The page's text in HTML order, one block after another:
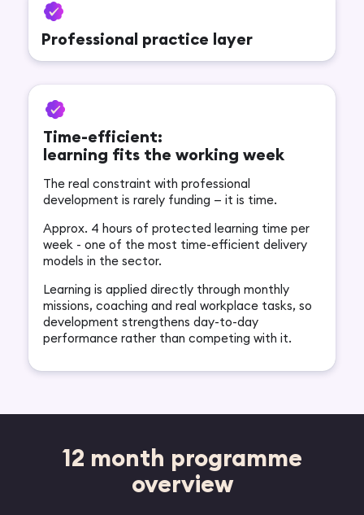
Professional practice layer
Time-efficient:
learning fits the working week
The real constraint with professional
development is rarely funding — it is time.
Approx. 4 hours of protected learning time per
week - one of the most time-efficient delivery
models in the sector.
Learning is applied directly through monthly
missions, coaching and real workplace tasks, so
development strengthens day-to-day
performance rather than competing with it.
12 month programme
overview